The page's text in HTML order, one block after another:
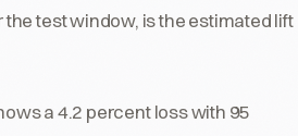
test window, is the estimated lift
a 4.2 percent loss with 95